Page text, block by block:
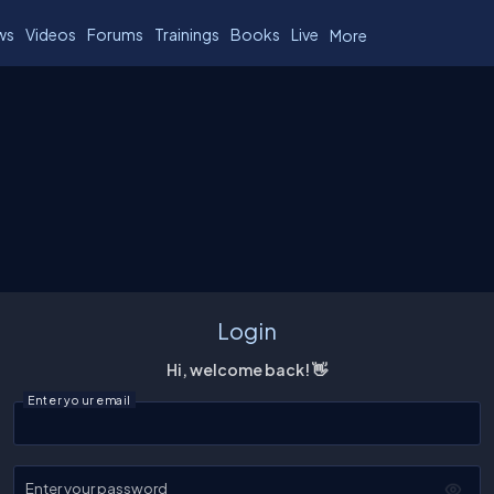
Videos Forums Trainings Books Live More
Login
Hi, welcome back! 👋
Enter your email
Enter your password